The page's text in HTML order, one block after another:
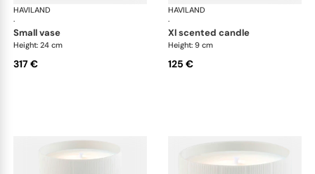
HAVILAND
·
Infini white
small vase
Height: 24 cm
317 €
HAVILAND
·
xl scented candle
Height: 9 cm
125 €